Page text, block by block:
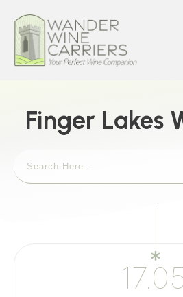
Finger Lakes